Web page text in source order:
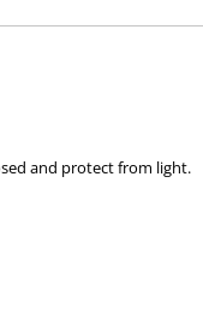
and protect from light.